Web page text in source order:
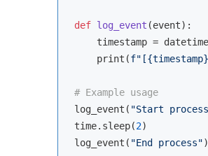
def log_event (event):
timestamp =
    print(
f"[{timestamp}
# Example usage
log_event( "Start
time.sleep(2)
log_event( "End process"